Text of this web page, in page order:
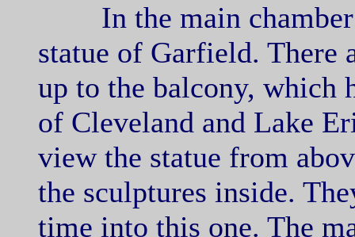
In the main chamber
statue of Garfield. There
up to the balcony, which
of Cleveland and Lake
view the statue from
the sculptures inside.
time into this one. The